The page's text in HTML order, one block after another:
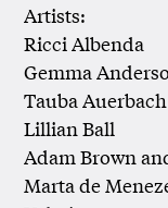
Artists:
Ricci Albenda
Gemma
Tauba Auerbach
Lillian Ball
Adam Brown
Marta de